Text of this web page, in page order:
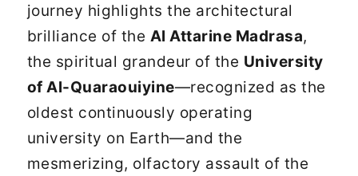
journey highlights the architectural
brilliance of the Al Attarine Madrasa,
the spiritual grandeur of the University
of Al-Quaraouiyine—recognized as the
oldest continuously operating
university on Earth—and the
mesmerizing, olfactory assault of the